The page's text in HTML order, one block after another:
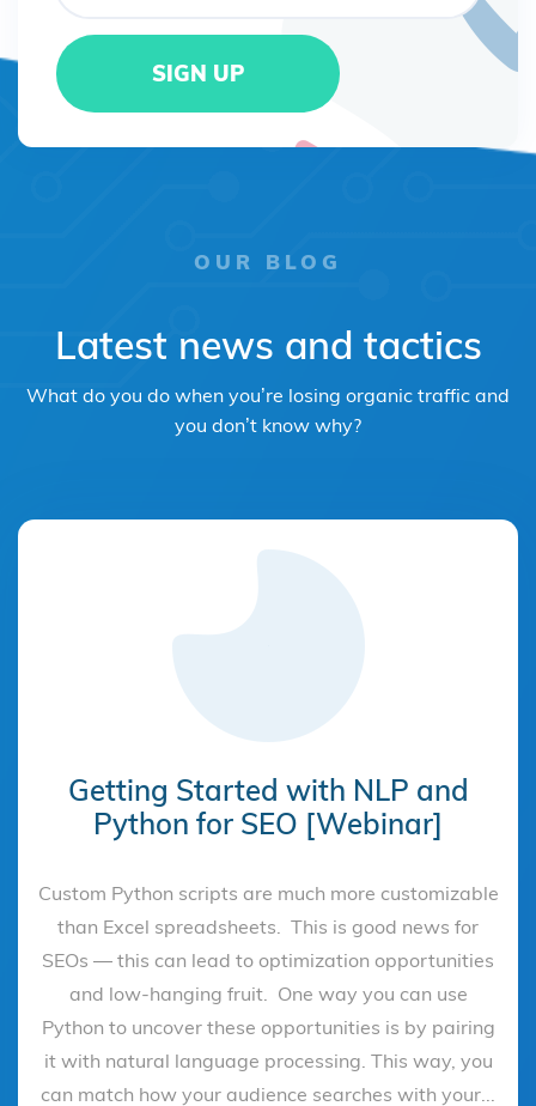
OUR BLOG
Latest news and tactics
What do you do when you’re losing organic traffic and
you don’t know why?
Getting Started with NLP and
Python for SEO [Webinar]
Custom Python scripts are much more customizable
than Excel spreadsheets. This is good news for
SEOs — this can lead to optimization opportunities
and low-hanging fruit. One way you can use
Python to uncover these opportunities is by pairing
it with natural language processing. This way, you
can match how your audience searches with your...